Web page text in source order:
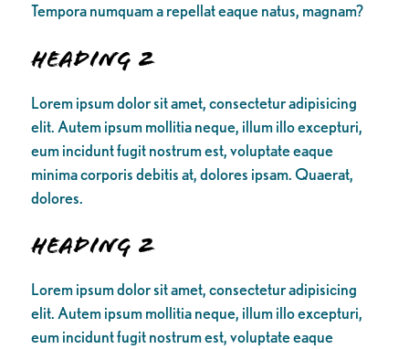
Tempora numquam a repellat eaque natus, magnam?
Heading 2
Lorem ipsum dolor sit amet, consectetur adipisicing
elit. Autem ipsum mollitia neque, illum illo excepturi,
eum incidunt fugit nostrum est, voluptate eaque
minima corporis debitis at, dolores ipsam. Quaerat,
dolores.
Heading 2
Lorem ipsum dolor sit amet, consectetur adipisicing
elit. Autem ipsum mollitia neque, illum illo excepturi,
eum incidunt fugit nostrum est, voluptate eaque